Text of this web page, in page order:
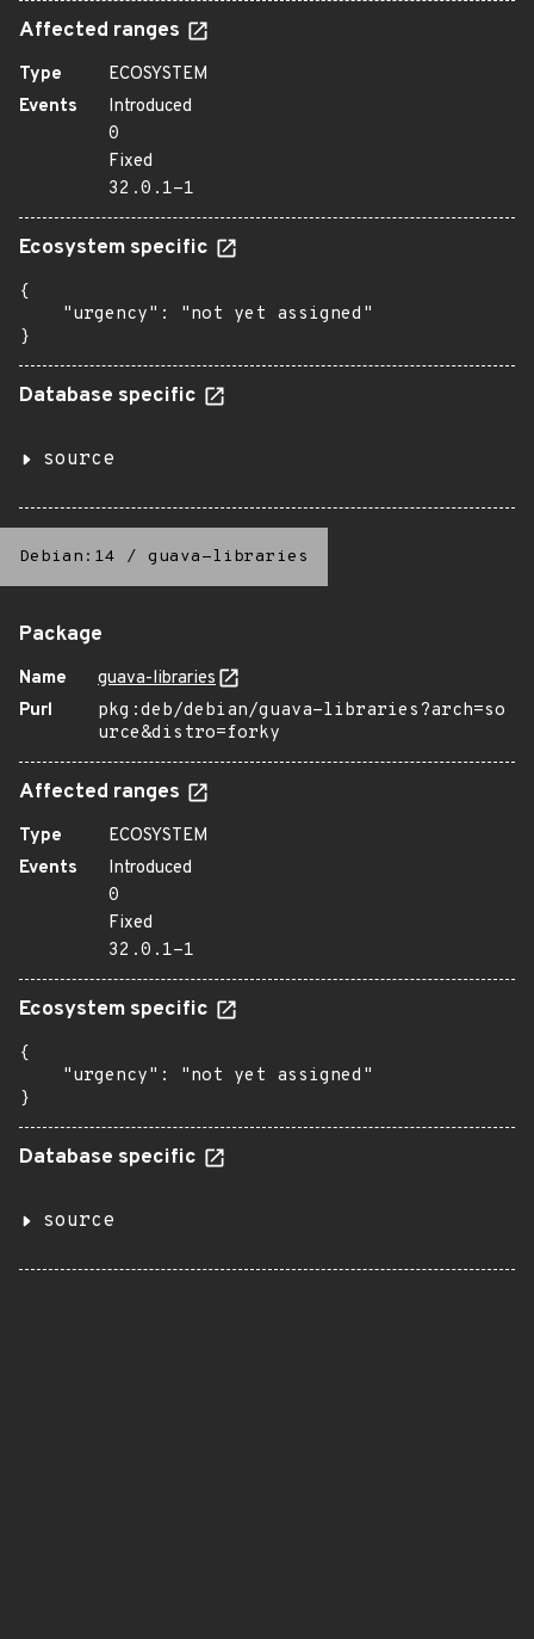
Affected ranges
Type
ECOSYSTEM
Events
Introduced
0
Fixed
32.0.1-1
Ecosystem specific
{
    "urgency": "not yet assigned"
}
Database specific
source
Debian:14 / guava-libraries
Package
Name
guava-libraries
Purl
pkg:deb/debian/guava-libraries?arch=so
urce&distro=forky
Affected ranges
Type
ECOSYSTEM
Events
Introduced
0
Fixed
32.0.1-1
Ecosystem specific
{
    "urgency": "not yet assigned"
}
Database specific
source